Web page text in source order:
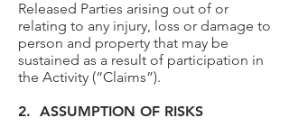
Released Parties arising out of or
relating to any injury, loss or damage to
person and property that may be
sustained as a result of participation in
the Activity (“Claims”).
2. ASSUMPTION OF RISKS